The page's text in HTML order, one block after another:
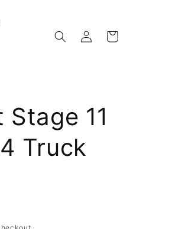
Log in Cart
11
Truck